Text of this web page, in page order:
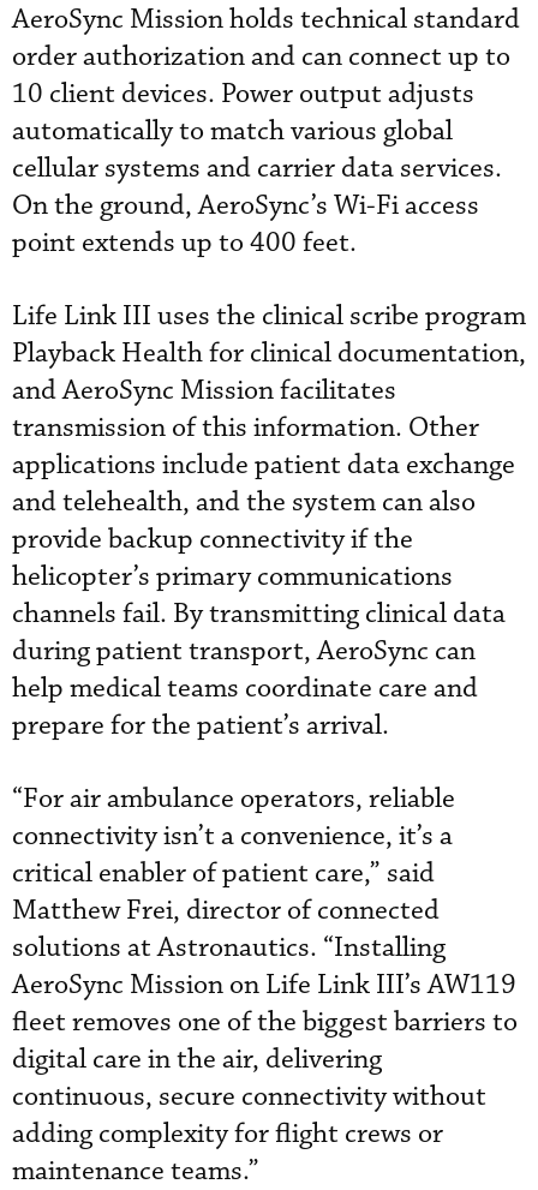
AeroSync Mission holds technical standard
order authorization and can connect up to
10 client devices. Power output adjusts
automatically to match various global
cellular systems and carrier data services.
On the ground, AeroSync’s Wi-Fi access
point extends up to 400 feet.
Life Link III uses the clinical scribe program
Playback Health for clinical documentation,
and AeroSync Mission facilitates
transmission of this information. Other
applications include patient data exchange
and telehealth, and the system can also
provide backup connectivity if the
helicopter’s primary communications
channels fail. By transmitting clinical data
during patient transport, AeroSync can
help medical teams coordinate care and
prepare for the patient’s arrival.
“For air ambulance operators, reliable
connectivity isn’t a convenience, it’s a
critical enabler of patient care,” said
Matthew Frei, director of connected
solutions at Astronautics. “Installing
AeroSync Mission on Life Link III’s AW119
fleet removes one of the biggest barriers to
digital care in the air, delivering
continuous, secure connectivity without
adding complexity for flight crews or
maintenance teams.”